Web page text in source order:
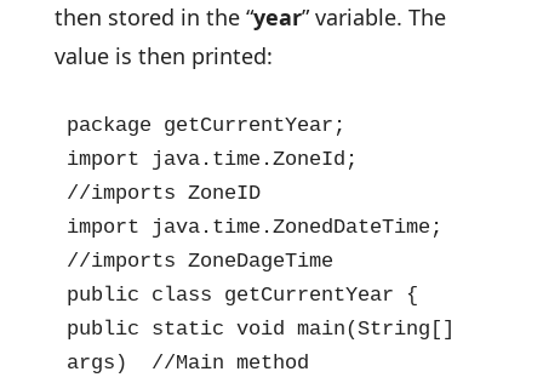
then stored in the “year” variable. The
value is then printed:
package getCurrentYear;
import java.time.ZoneId;
//imports ZoneID
import java.time.ZonedDateTime;
//imports ZoneDageTime
public class getCurrentYear {
public static void main(String[]
args)  //Main method